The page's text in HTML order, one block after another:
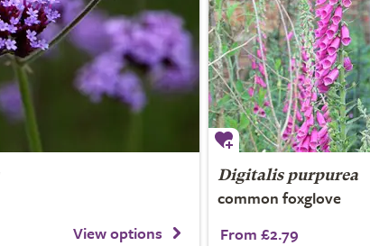
View options
Digitalis purpurea
common foxglove
From £2.79